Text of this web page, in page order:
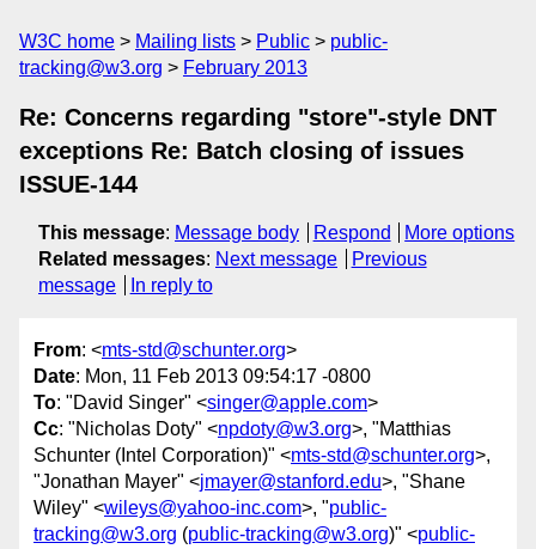
W3C home Mailing lists Public
public-
tracking@w3.org
February 2013
Re: Concerns regarding "store"-style DNT
exceptions Re: Batch closing of issues
ISSUE-144
This message: Message body Respond
More options
Related messages: Next message
Previous
message
In reply to
From: <mts-std@schunter.org>
Date: Mon, 11 Feb 2013 09:54:17 -0800
To: "David Singer" <singer@apple.com>
Cc: "Nicholas Doty" <npdoty@w3.org>, "Matthias
Schunter (Intel Corporation)" <mts-std@schunter.org>,
"Jonathan Mayer" <jmayer@stanford.edu>, "Shane
Wiley" <wileys@yahoo-inc.com>, "public-
tracking@w3.org (public-tracking@w3.org)" <public-